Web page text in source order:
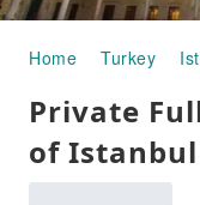
Home Turkey
Private
of